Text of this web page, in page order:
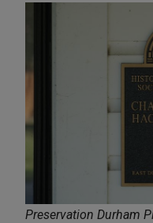
Preservation Durham